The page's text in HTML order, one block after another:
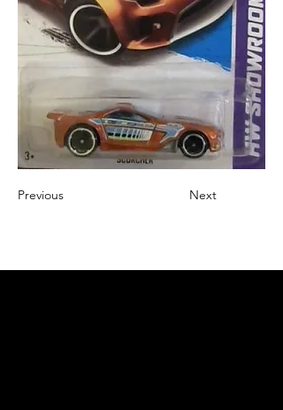
Previous Next